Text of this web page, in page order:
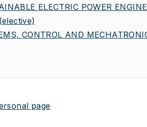
ELECTRIC POWER
(elective)
CONTROL AND
page